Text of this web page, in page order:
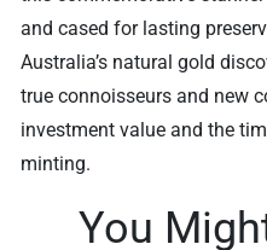
and cased for lasting
Australia’s natural gold
true connoisseurs and new
investment value and the
minting.
You